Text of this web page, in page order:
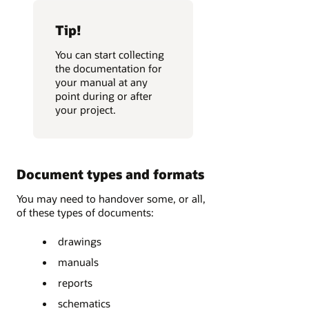
Tip!
You can start collecting
the documentation for
your manual at any
point during or after
your project.
Document types and formats
You may need to handover some, or all,
of these types of documents:
drawings
manuals
reports
schematics